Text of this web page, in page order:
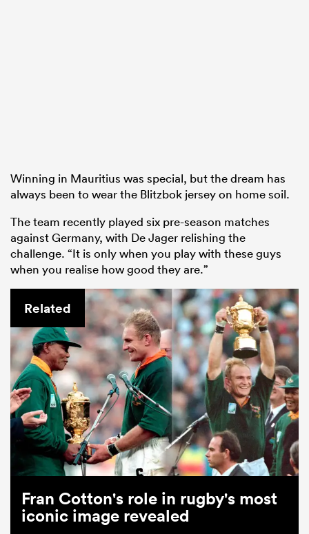
Winning in Mauritius was special, but the dream has
always been to wear the Blitzbok jersey on home soil.
The team recently played six pre-season matches
against Germany, with De Jager relishing the
challenge. “It is only when you play with these guys
when you realise how good they are.”
Related
Fran Cotton's role in rugby's most
iconic image revealed